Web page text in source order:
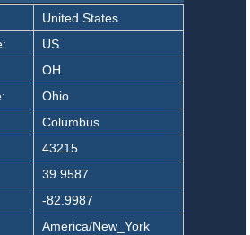
United States
US
OH
Ohio
Columbus
43215
39.9587
-82.9987
America/New_York